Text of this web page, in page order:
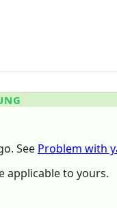
See Problem with
applicable to yours.